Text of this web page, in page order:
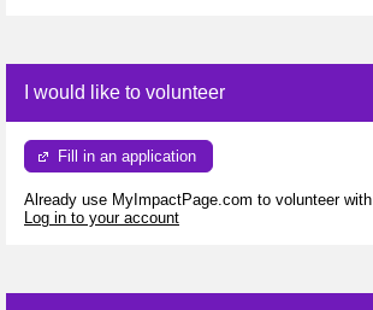
I would like to volunteer
Fill in an application
Already use MyImpactPage.com to volunteer with
Log in to your account